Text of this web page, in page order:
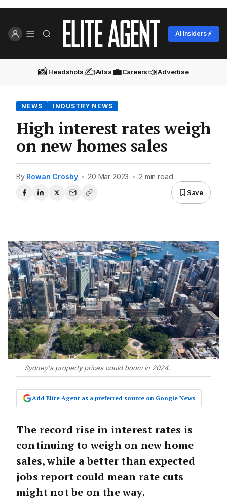
AI Insiders ⚡
📸Headshots✍️Ailsa💼Careers📣Advertise
NEWS INDUSTRY NEWS
High interest rates weigh
on new homes sales
By Rowan Crosby • 20 Mar 2023 • 2 min read
Save
Sydney's property prices could boom in 2024.
Add Elite Agent as a preferred source on Google News
The record rise in interest rates is
continuing to weigh on new home
sales, while a better than expected
jobs report could mean rate cuts
might not be on the way.